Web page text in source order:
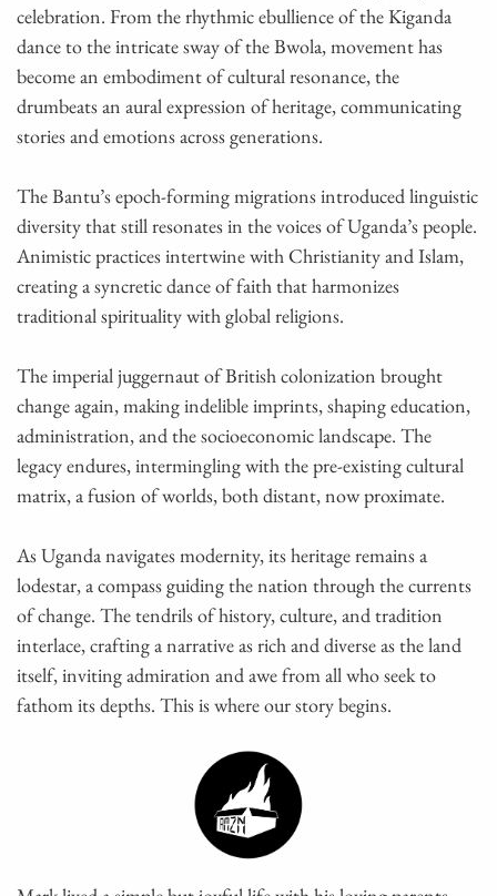
celebration. From the rhythmic ebullience of the Kiganda
dance to the intricate sway of the Bwola, movement has
become an embodiment of cultural resonance, the
drumbeats an aural expression of heritage, communicating
stories and emotions across generations.
The Bantu’s epoch-forming migrations introduced linguistic
diversity that still resonates in the voices of Uganda’s people.
Animistic practices intertwine with Christianity and Islam,
creating a syncretic dance of faith that harmonizes
traditional spirituality with global religions.
The imperial juggernaut of British colonization brought
change again, making indelible imprints, shaping education,
administration, and the socioeconomic landscape. The
legacy endures, intermingling with the pre-existing cultural
matrix, a fusion of worlds, both distant, now proximate.
As Uganda navigates modernity, its heritage remains a
lodestar, a compass guiding the nation through the currents
of change. The tendrils of history, culture, and tradition
interlace, crafting a narrative as rich and diverse as the land
itself, inviting admiration and awe from all who seek to
fathom its depths. This is where our story begins.